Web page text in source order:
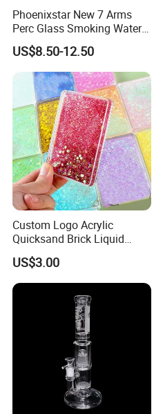
Phoenixstar New 7 Arms
Perc Glass Smoking Water
Pipe High Quality
Borosilicate Glass
US$8.50-12.50
Custom Logo Acrylic
Quicksand Brick Liquid
Sand Art Visual Sensory
Fidget
US$3.00